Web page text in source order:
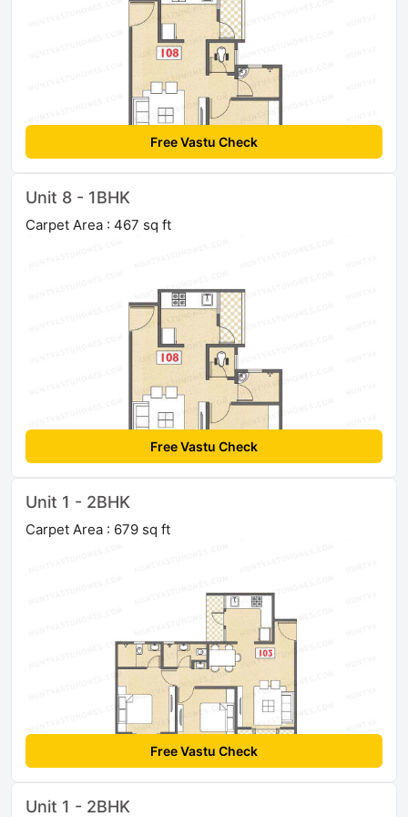
Free Vastu Check
Unit 8 - 1BHK
Carpet Area : 467 sq ft
Free Vastu Check
Unit 1 - 2BHK
Carpet Area : 679 sq ft
Free Vastu Check
Unit 1 - 2BHK